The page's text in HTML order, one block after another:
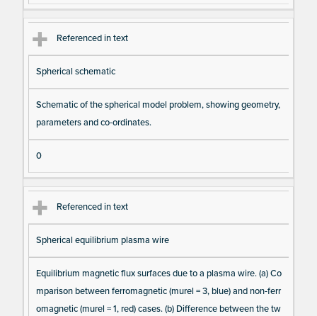
Referenced in text
Spherical schematic
Schematic of the spherical model problem, showing geometry,
parameters and co-ordinates.
0
Referenced in text
Spherical equilibrium plasma wire
Equilibrium magnetic flux surfaces due to a plasma wire. (a) Co
mparison between ferromagnetic (murel = 3, blue) and non-ferr
omagnetic (murel = 1, red) cases. (b) Difference between the tw